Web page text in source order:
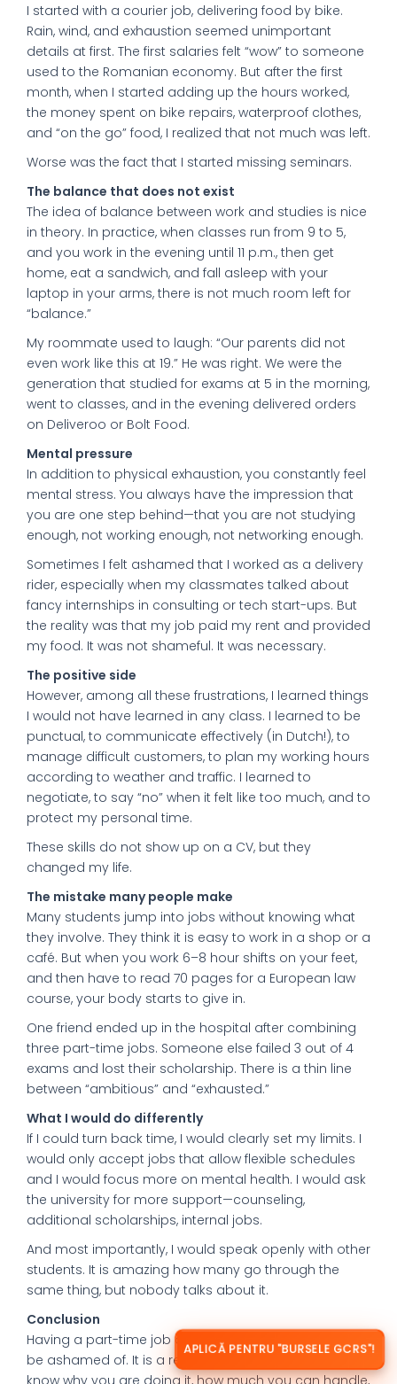
APLICĂ PENTRU "BURSELE GCRS"!
I started with a courier job, delivering food by bike.
Rain, wind, and exhaustion seemed unimportant
details at first. The first salaries felt “wow” to someone
used to the Romanian economy. But after the first
month, when I started adding up the hours worked,
the money spent on bike repairs, waterproof clothes,
and “on the go” food, I realized that not much was left.
Worse was the fact that I started missing seminars.
The balance that does not exist
The idea of balance between work and studies is nice
in theory. In practice, when classes run from 9 to 5,
and you work in the evening until 11 p.m., then get
home, eat a sandwich, and fall asleep with your
laptop in your arms, there is not much room left for
“balance.”
My roommate used to laugh: “Our parents did not
even work like this at 19.” He was right. We were the
generation that studied for exams at 5 in the morning,
went to classes, and in the evening delivered orders
on Deliveroo or Bolt Food.
Mental pressure
In addition to physical exhaustion, you constantly feel
mental stress. You always have the impression that
you are one step behind—that you are not studying
enough, not working enough, not networking enough.
Sometimes I felt ashamed that I worked as a delivery
rider, especially when my classmates talked about
fancy internships in consulting or tech start-ups. But
the reality was that my job paid my rent and provided
my food. It was not shameful. It was necessary.
The positive side
However, among all these frustrations, I learned things
I would not have learned in any class. I learned to be
punctual, to communicate effectively (in Dutch!), to
manage difficult customers, to plan my working hours
according to weather and traffic. I learned to
negotiate, to say “no” when it felt like too much, and to
protect my personal time.
These skills do not show up on a CV, but they
changed my life.
The mistake many people make
Many students jump into jobs without knowing what
they involve. They think it is easy to work in a shop or a
café. But when you work 6–8 hour shifts on your feet,
and then have to read 70 pages for a European law
course, your body starts to give in.
One friend ended up in the hospital after combining
three part-time jobs. Someone else failed 3 out of 4
exams and lost their scholarship. There is a thin line
between “ambitious” and “exhausted.”
What I would do differently
If I could turn back time, I would clearly set my limits. I
would only accept jobs that allow flexible schedules
and I would focus more on mental health. I would ask
the university for more support—counseling,
additional scholarships, internal jobs.
And most importantly, I would speak openly with other
students. It is amazing how many go through the
same thing, but nobody talks about it.
Conclusion
Having a part-time job abroad is not something to
be ashamed of. It is a reality. But it is important to
know why you are doing it, how much you can handle,